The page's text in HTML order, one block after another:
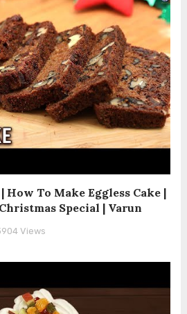
How To Make Eggless Cake |
Special | Varun
Views